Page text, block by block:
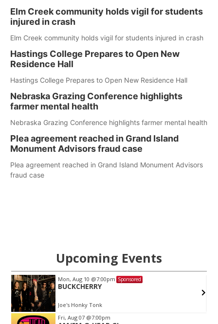
Elm Creek community holds vigil for students
injured in crash
Elm Creek community holds vigil for students injured in crash
Hastings College Prepares to Open New
Residence Hall
Hastings College Prepares to Open New Residence Hall
Nebraska Grazing Conference highlights
farmer mental health
Nebraska Grazing Conference highlights farmer mental health
Plea agreement reached in Grand Island
Monument Advisors fraud case
Plea agreement reached in Grand Island Monument Advisors
fraud case